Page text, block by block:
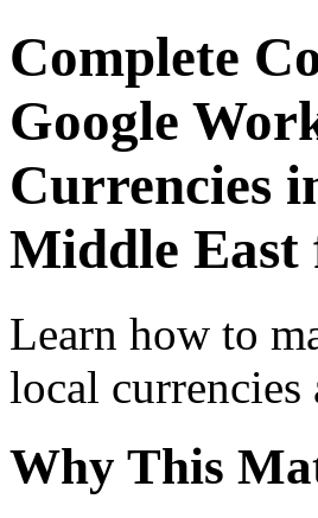
Complete
Google
Currencies
Middle East
Learn how to
local
Why This